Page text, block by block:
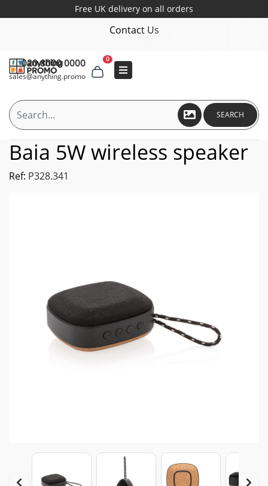
Free UK delivery on all orders
Contact Us
020 8000 0000
sales@anything.promo
0
SEARCH
Baia 5W wireless speaker
Ref: P328.341